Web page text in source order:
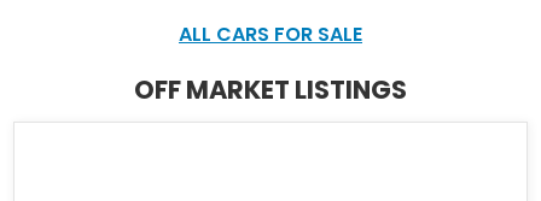
ALL CARS FOR SALE
OFF MARKET LISTINGS